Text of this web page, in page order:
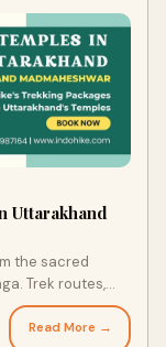
Uttarakhand
the sacred
Trek routes,
Read More →